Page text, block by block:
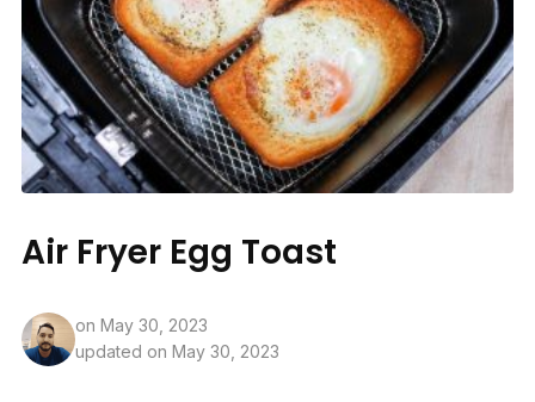
Air Fryer Egg Toast
on May 30, 2023
updated on May 30, 2023